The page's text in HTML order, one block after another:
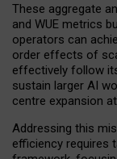
These aggregate
and WUE metrics
operators can
order effects of
effectively follow
sustain larger AI
centre expansion
Addressing this
efficiency requires